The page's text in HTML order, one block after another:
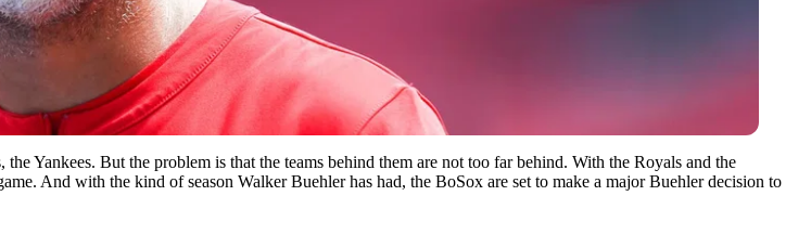
Yankees. But the problem is that the teams behind them are not too far behind. With the Royals and the
And with the kind of season Walker Buehler has had, the BoSox are set to make a major Buehler decision to